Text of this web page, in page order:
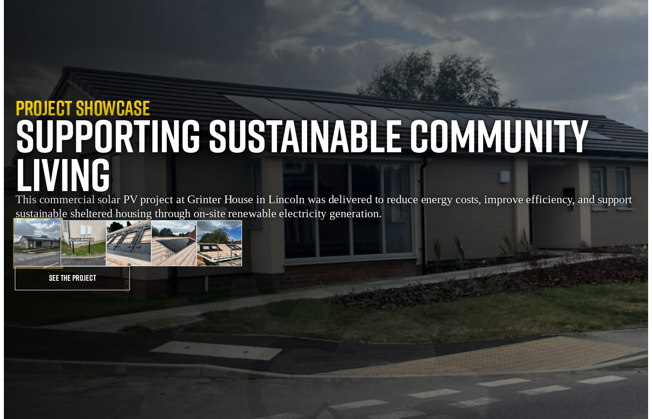
Project Showcase
Supporting Sustainable Community
Living
This commercial solar PV project at Grinter House in Lincoln was delivered to reduce energy costs, improve efficiency, and support
sustainable sheltered housing through on-site renewable electricity generation.
See the project